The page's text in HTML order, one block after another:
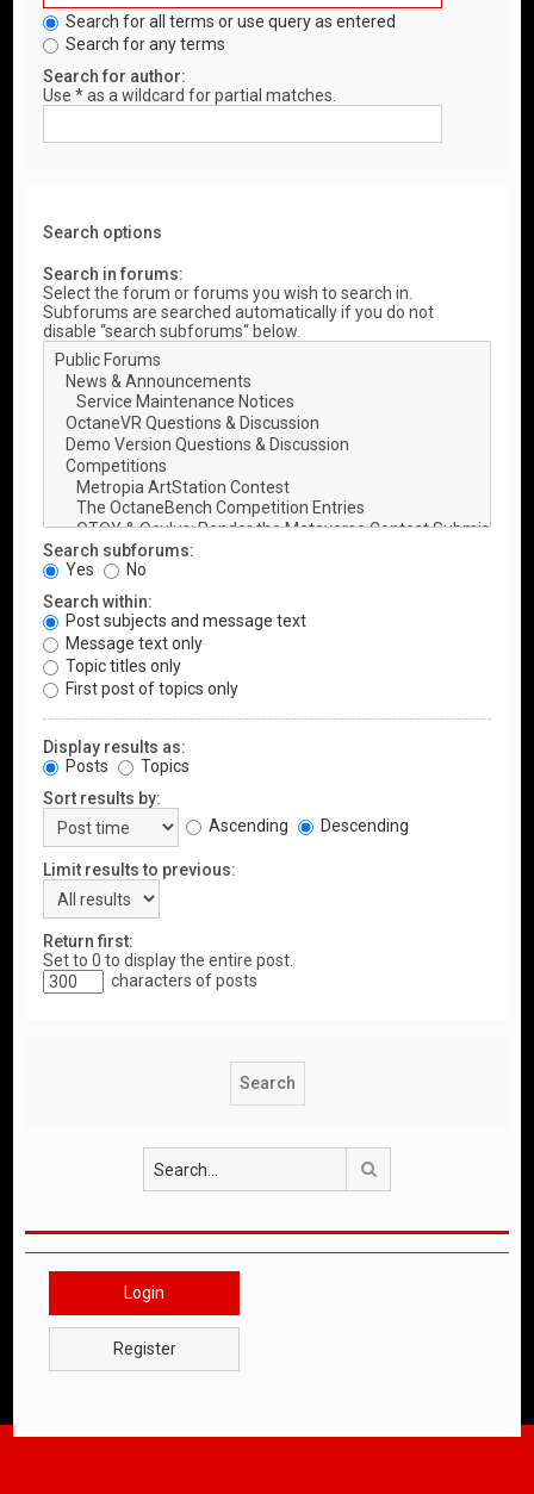
Search for all terms or use query as entered
Search for any terms
Search for author:
Use * as a wildcard for partial matches.
Search options
Search in forums:
Select the forum or forums you wish to search in.
Subforums are searched automatically if you do not
disable “search subforums“ below.
Search subforums:
Yes
No
Search within:
Post subjects and message text
Message text only
Topic titles only
First post of topics only
Display results as:
Posts
Topics
Sort results by:
Ascending
Descending
Limit results to previous:
Return first:
Set to 0 to display the entire post.
characters of posts
Login
Register